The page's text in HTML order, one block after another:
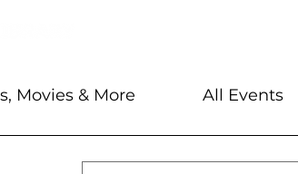
Movies & More All Events